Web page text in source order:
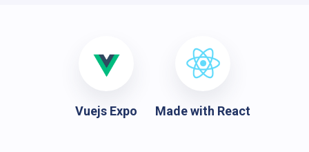
Vuejs Expo Made with React